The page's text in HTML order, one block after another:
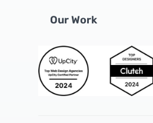
Our Work